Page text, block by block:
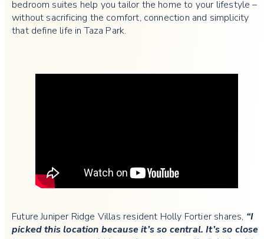
bedroom suites help you tailor the home to your lifestyle –
without sacrificing the comfort, connection and simplicity
that define life in Taza Park.
Future Juniper Ridge Villas resident Holly Fortier shares, “I
picked this location because it’s so central. It’s so close